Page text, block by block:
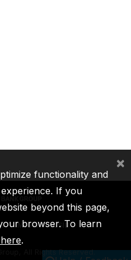
MIGA ICSID
All Rights Reserved.
functionality and
If you
beyond this page,
browser. To learn
.
×